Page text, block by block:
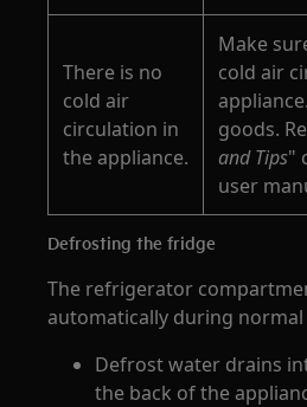
There is no
cold air
circulation in
the appliance.
Make
cold air
goods.
and Tips"
user
Defrosting the fridge
The refrigerator
automatically during normal
Defrost water drains
the back of the